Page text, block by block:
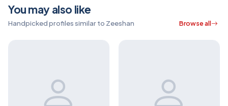
You may also like
Handpicked profiles similar to Zeeshan Browse all